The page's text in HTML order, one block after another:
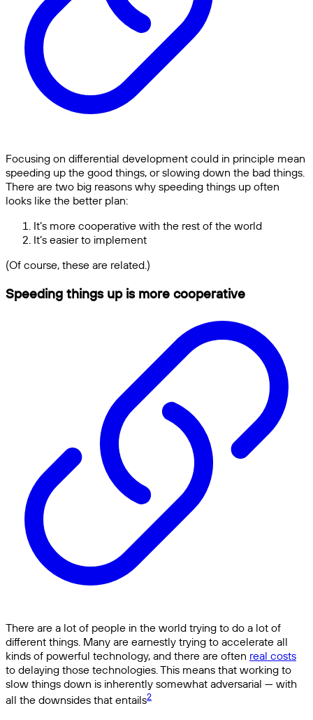
Focusing on differential development could in principle mean
speeding up the good things, or slowing down the bad things.
There are two big reasons why speeding things up often
looks like the better plan:
It’s more cooperative with the rest of the world
It’s easier to implement
(Of course, these are related.)
Speeding things up is more cooperative
There are a lot of people in the world trying to do a lot of
different things. Many are earnestly trying to accelerate all
kinds of powerful technology, and there are often real costs
to delaying those technologies. This means that working to
slow things down is inherently somewhat adversarial — with
all the downsides that entails2